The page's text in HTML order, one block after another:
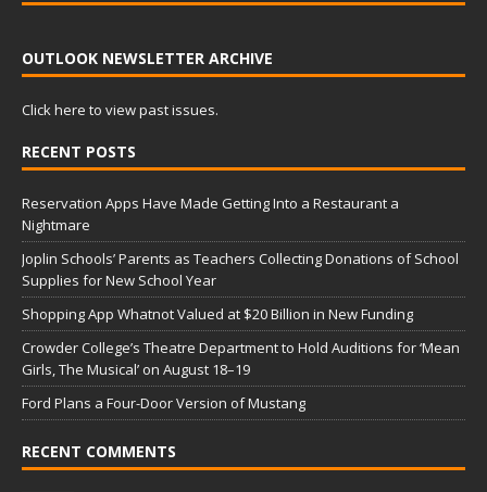
OUTLOOK NEWSLETTER ARCHIVE
Click here to view past issues.
RECENT POSTS
Reservation Apps Have Made Getting Into a Restaurant a
Nightmare
Joplin Schools’ Parents as Teachers Collecting Donations of School
Supplies for New School Year
Shopping App Whatnot Valued at $20 Billion in New Funding
Crowder College’s Theatre Department to Hold Auditions for ‘Mean
Girls, The Musical’ on August 18–19
Ford Plans a Four-Door Version of Mustang
RECENT COMMENTS